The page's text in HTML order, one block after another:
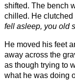
shifted. The bench
chilled. He
fell asleep, you old
He moved his feet
away across the
as though trying to
what he was doing